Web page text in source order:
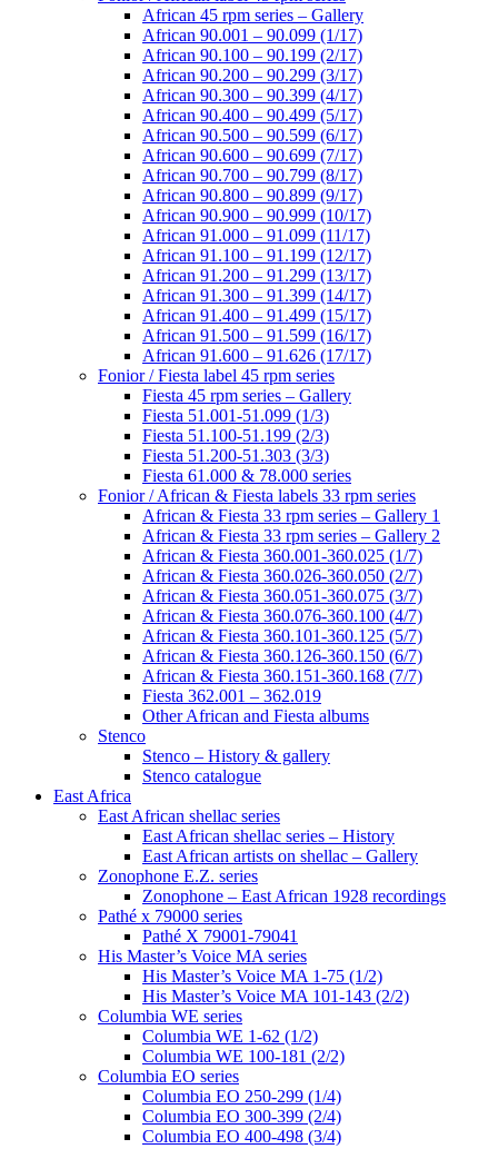
African 45 rpm series – Gallery
African 90.001 – 90.099 (1/17)
African 90.100 – 90.199 (2/17)
African 90.200 – 90.299 (3/17)
African 90.300 – 90.399 (4/17)
African 90.400 – 90.499 (5/17)
African 90.500 – 90.599 (6/17)
African 90.600 – 90.699 (7/17)
African 90.700 – 90.799 (8/17)
African 90.800 – 90.899 (9/17)
African 90.900 – 90.999 (10/17)
African 91.000 – 91.099 (11/17)
African 91.100 – 91.199 (12/17)
African 91.200 – 91.299 (13/17)
African 91.300 – 91.399 (14/17)
African 91.400 – 91.499 (15/17)
African 91.500 – 91.599 (16/17)
African 91.600 – 91.626 (17/17)
Fonior / Fiesta label 45 rpm series
Fiesta 45 rpm series – Gallery
Fiesta 51.001-51.099 (1/3)
Fiesta 51.100-51.199 (2/3)
Fiesta 51.200-51.303 (3/3)
Fiesta 61.000 & 78.000 series
Fonior / African & Fiesta labels 33 rpm series
African & Fiesta 33 rpm series – Gallery 1
African & Fiesta 33 rpm series – Gallery 2
African & Fiesta 360.001-360.025 (1/7)
African & Fiesta 360.026-360.050 (2/7)
African & Fiesta 360.051-360.075 (3/7)
African & Fiesta 360.076-360.100 (4/7)
African & Fiesta 360.101-360.125 (5/7)
African & Fiesta 360.126-360.150 (6/7)
African & Fiesta 360.151-360.168 (7/7)
Fiesta 362.001 – 362.019
Other African and Fiesta albums
Stenco
Stenco – History & gallery
Stenco catalogue
East Africa
East African shellac series
East African shellac series – History
East African artists on shellac – Gallery
Zonophone E.Z. series
Zonophone – East African 1928 recordings
Pathé x 79000 series
Pathé X 79001-79041
His Master’s Voice MA series
His Master’s Voice MA 1-75 (1/2)
His Master’s Voice MA 101-143 (2/2)
Columbia WE series
Columbia WE 1-62 (1/2)
Columbia WE 100-181 (2/2)
Columbia EO series
Columbia EO 250-299 (1/4)
Columbia EO 300-399 (2/4)
Columbia EO 400-498 (3/4)